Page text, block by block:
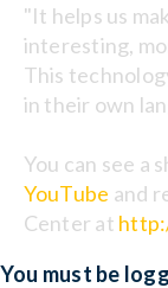
"It helps us
interesting,
This
in their own
You can see a
YouTube and
Center at
You must be